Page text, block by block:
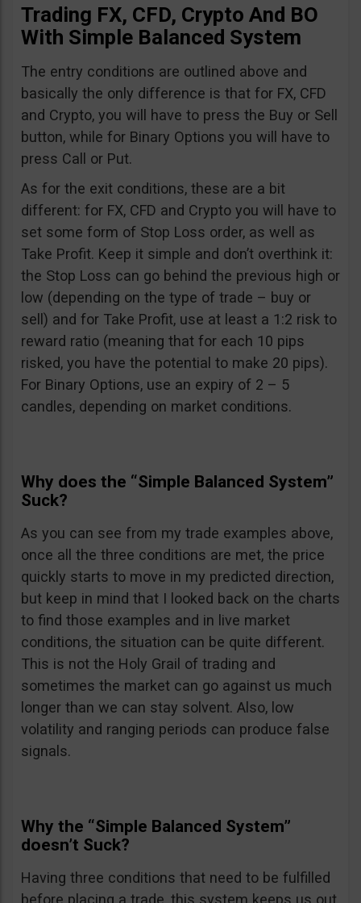
Trading FX, CFD, Crypto And BO
With Simple Balanced System
The entry conditions are outlined above and
basically the only difference is that for FX, CFD
and Crypto, you will have to press the Buy or Sell
button, while for Binary Options you will have to
press Call or Put.
As for the exit conditions, these are a bit
different: for FX, CFD and Crypto you will have to
set some form of Stop Loss order, as well as
Take Profit. Keep it simple and don’t overthink it:
the Stop Loss can go behind the previous high or
low (depending on the type of trade – buy or
sell) and for Take Profit, use at least a 1:2 risk to
reward ratio (meaning that for each 10 pips
risked, you have the potential to make 20 pips).
For Binary Options, use an expiry of 2 – 5
candles, depending on market conditions.
Why does the “Simple Balanced System”
Suck?
As you can see from my trade examples above,
once all the three conditions are met, the price
quickly starts to move in my predicted direction,
but keep in mind that I looked back on the charts
to find those examples and in live market
conditions, the situation can be quite different.
This is not the Holy Grail of trading and
sometimes the market can go against us much
longer than we can stay solvent. Also, low
volatility and ranging periods can produce false
signals.
Why the “Simple Balanced System”
doesn’t Suck?
Having three conditions that need to be fulfilled